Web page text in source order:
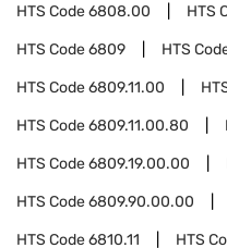
HTS Code6808.00 HTS
HTS Code6809 HTS
HTS Code6809.11.00
HTS Code6809.11.00.80
HTS Code6809.19.00.00
HTS Code6809.90.00.00
HTS Code6810.11 HTS